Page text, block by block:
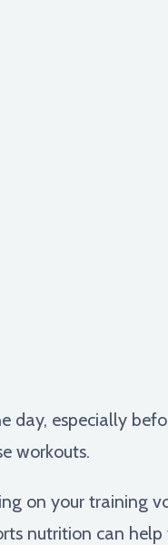
day, especially
workouts.
on your training
nutrition can help